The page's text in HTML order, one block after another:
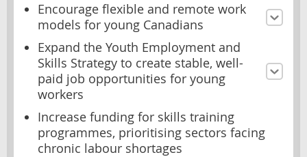
Encourage flexible and remote work
models for young Canadians
Expand the Youth Employment and
Skills Strategy to create stable, well-
paid job opportunities for young
workers
Increase funding for skills training
programmes, prioritising sectors facing
chronic labour shortages